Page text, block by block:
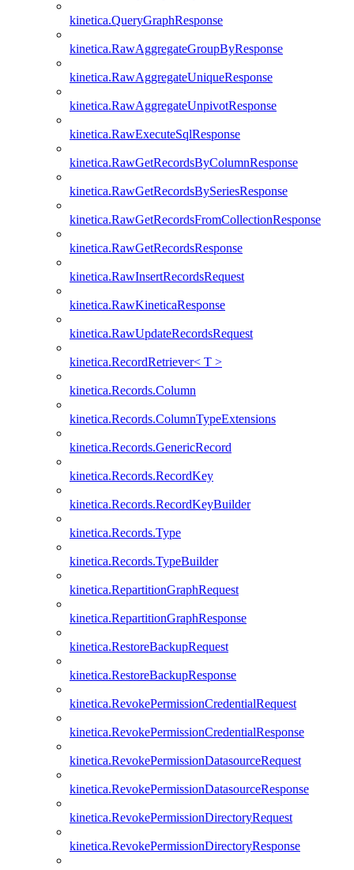
kinetica.QueryGraphResponse
kinetica.RawAggregateGroupByResponse
kinetica.RawAggregateUniqueResponse
kinetica.RawAggregateUnpivotResponse
kinetica.RawExecuteSqlResponse
kinetica.RawGetRecordsByColumnResponse
kinetica.RawGetRecordsBySeriesResponse
kinetica.RawGetRecordsFromCollectionResponse
kinetica.RawGetRecordsResponse
kinetica.RawInsertRecordsRequest
kinetica.RawKineticaResponse
kinetica.RawUpdateRecordsRequest
kinetica.RecordRetriever< T >
kinetica.Records.Column
kinetica.Records.ColumnTypeExtensions
kinetica.Records.GenericRecord
kinetica.Records.RecordKey
kinetica.Records.RecordKeyBuilder
kinetica.Records.Type
kinetica.Records.TypeBuilder
kinetica.RepartitionGraphRequest
kinetica.RepartitionGraphResponse
kinetica.RestoreBackupRequest
kinetica.RestoreBackupResponse
kinetica.RevokePermissionCredentialRequest
kinetica.RevokePermissionCredentialResponse
kinetica.RevokePermissionDatasourceRequest
kinetica.RevokePermissionDatasourceResponse
kinetica.RevokePermissionDirectoryRequest
kinetica.RevokePermissionDirectoryResponse